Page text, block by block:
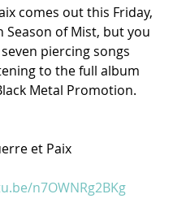
comes out this Friday,
Season of Mist, but you
piercing songs
to the full album
Metal Promotion.
et Paix
n7OWNRg2BKg